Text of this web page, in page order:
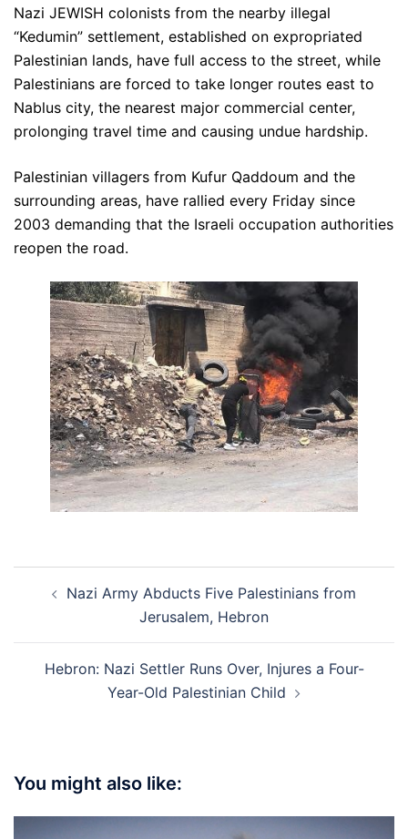
Nazi JEWISH colonists from the nearby illegal
“Kedumin” settlement, established on expropriated
Palestinian lands, have full access to the street, while
Palestinians are forced to take longer routes east to
Nablus city, the nearest major commercial center,
prolonging travel time and causing undue hardship.
Palestinian villagers from Kufur Qaddoum and the
surrounding areas, have rallied every Friday since
2003 demanding that the Israeli occupation authorities
reopen the road.
navigation
Nazi Army Abducts Five Palestinians from
Jerusalem, Hebron
Hebron: Nazi Settler Runs Over, Injures a Four-
Year-Old Palestinian Child
You might also like: